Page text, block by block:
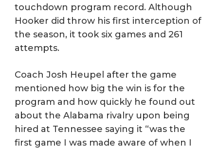
touchdown program record. Although
Hooker did throw his first interception of
the season, it took six games and 261
attempts.
Coach Josh Heupel after the game
mentioned how big the win is for the
program and how quickly he found out
about the Alabama rivalry upon being
hired at Tennessee saying it “was the
first game I was made aware of when I